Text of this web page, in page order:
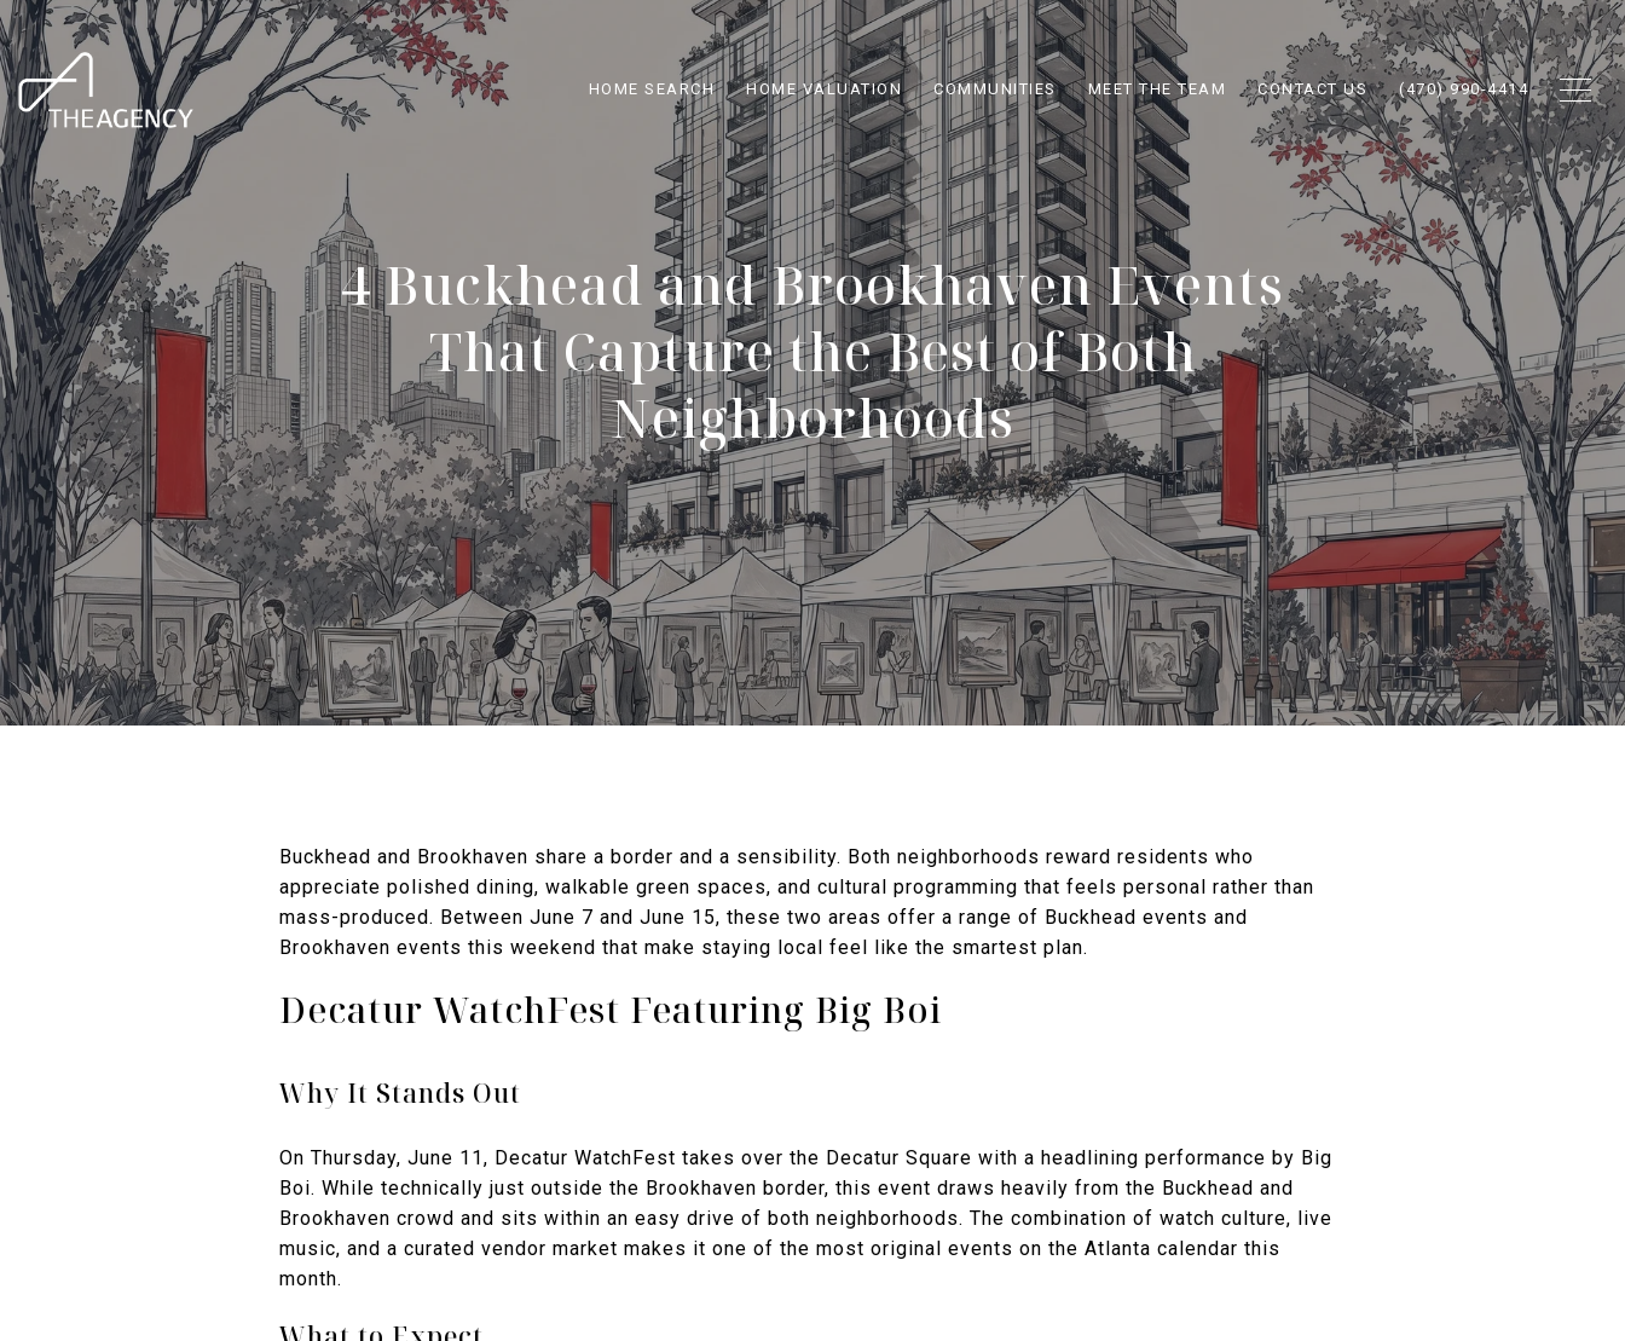
HOME SEARCH HOME VALUATION COMMUNITIES MEET THE TEAM CONTACT US (470) 990-4414
4 Buckhead and Brookhaven Events
That Capture the Best of Both
Neighborhoods
Buckhead and Brookhaven share a border and a sensibility. Both neighborhoods reward residents who
appreciate polished dining, walkable green spaces, and cultural programming that feels personal rather than
mass-produced. Between June 7 and June 15, these two areas offer a range of Buckhead events and
Brookhaven events this weekend that make staying local feel like the smartest plan.
Decatur WatchFest Featuring Big Boi
Why It Stands Out
On Thursday, June 11, Decatur WatchFest takes over the Decatur Square with a headlining performance by Big
Boi. While technically just outside the Brookhaven border, this event draws heavily from the Buckhead and
Brookhaven crowd and sits within an easy drive of both neighborhoods. The combination of watch culture, live
music, and a curated vendor market makes it one of the most original events on the Atlanta calendar this
month.